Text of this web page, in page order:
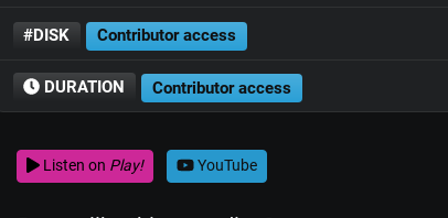
#DISK Contributor access
DURATION Contributor access
Listen on Play! YouTube